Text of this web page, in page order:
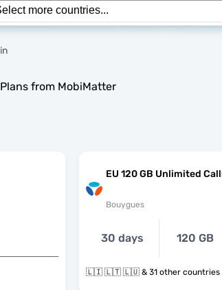
from MobiMatter
EU 120 GB Unlimited
Bouygues
30 days 120 GB
🇱🇮 🇱🇹 🇱🇺 & 31 other countries